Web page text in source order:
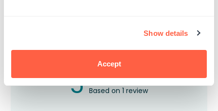
Show details
Accept
5 Based on 1 review